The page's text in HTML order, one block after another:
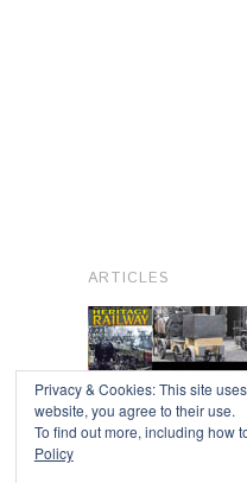
ARTICLES
Privacy & Cookies: This site
website, you agree to their use.
To find out more, including how
Policy